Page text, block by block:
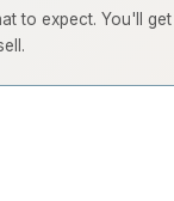
to expect. You'll